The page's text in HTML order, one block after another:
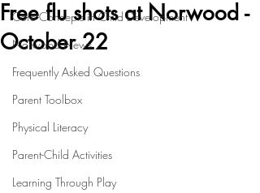
Core Concepts in Child Development
Norwood News
Frequently Asked Questions
Parent Toolbox
Physical Literacy
Parent-Child Activities
Learning Through Play
Free flu shots at Norwood -
October 22